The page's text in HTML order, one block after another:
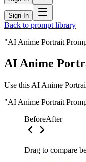
Sign In
Back to prompt library
"AI Anime Portrait
AI Anime
Use this AI Anime
"AI Anime Portrait
BeforeAfter
Drag to compare